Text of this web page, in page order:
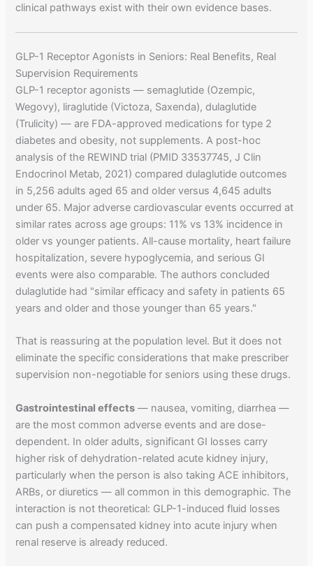
clinical pathways exist with their own evidence bases.
GLP-1 Receptor Agonists in Seniors: Real Benefits, Real
Supervision Requirements
GLP-1 receptor agonists — semaglutide (Ozempic,
Wegovy), liraglutide (Victoza, Saxenda), dulaglutide
(Trulicity) — are FDA-approved medications for type 2
diabetes and obesity, not supplements. A post-hoc
analysis of the REWIND trial (PMID 33537745, J Clin
Endocrinol Metab, 2021) compared dulaglutide outcomes
in 5,256 adults aged 65 and older versus 4,645 adults
under 65. Major adverse cardiovascular events occurred at
similar rates across age groups: 11% vs 13% incidence in
older vs younger patients. All-cause mortality, heart failure
hospitalization, severe hypoglycemia, and serious GI
events were also comparable. The authors concluded
dulaglutide had "similar efficacy and safety in patients 65
years and older and those younger than 65 years."
That is reassuring at the population level. But it does not
eliminate the specific considerations that make prescriber
supervision non-negotiable for seniors using these drugs.
Gastrointestinal effects — nausea, vomiting, diarrhea —
are the most common adverse events and are dose-
dependent. In older adults, significant GI losses carry
higher risk of dehydration-related acute kidney injury,
particularly when the person is also taking ACE inhibitors,
ARBs, or diuretics — all common in this demographic. The
interaction is not theoretical: GLP-1-induced fluid losses
can push a compensated kidney into acute injury when
renal reserve is already reduced.